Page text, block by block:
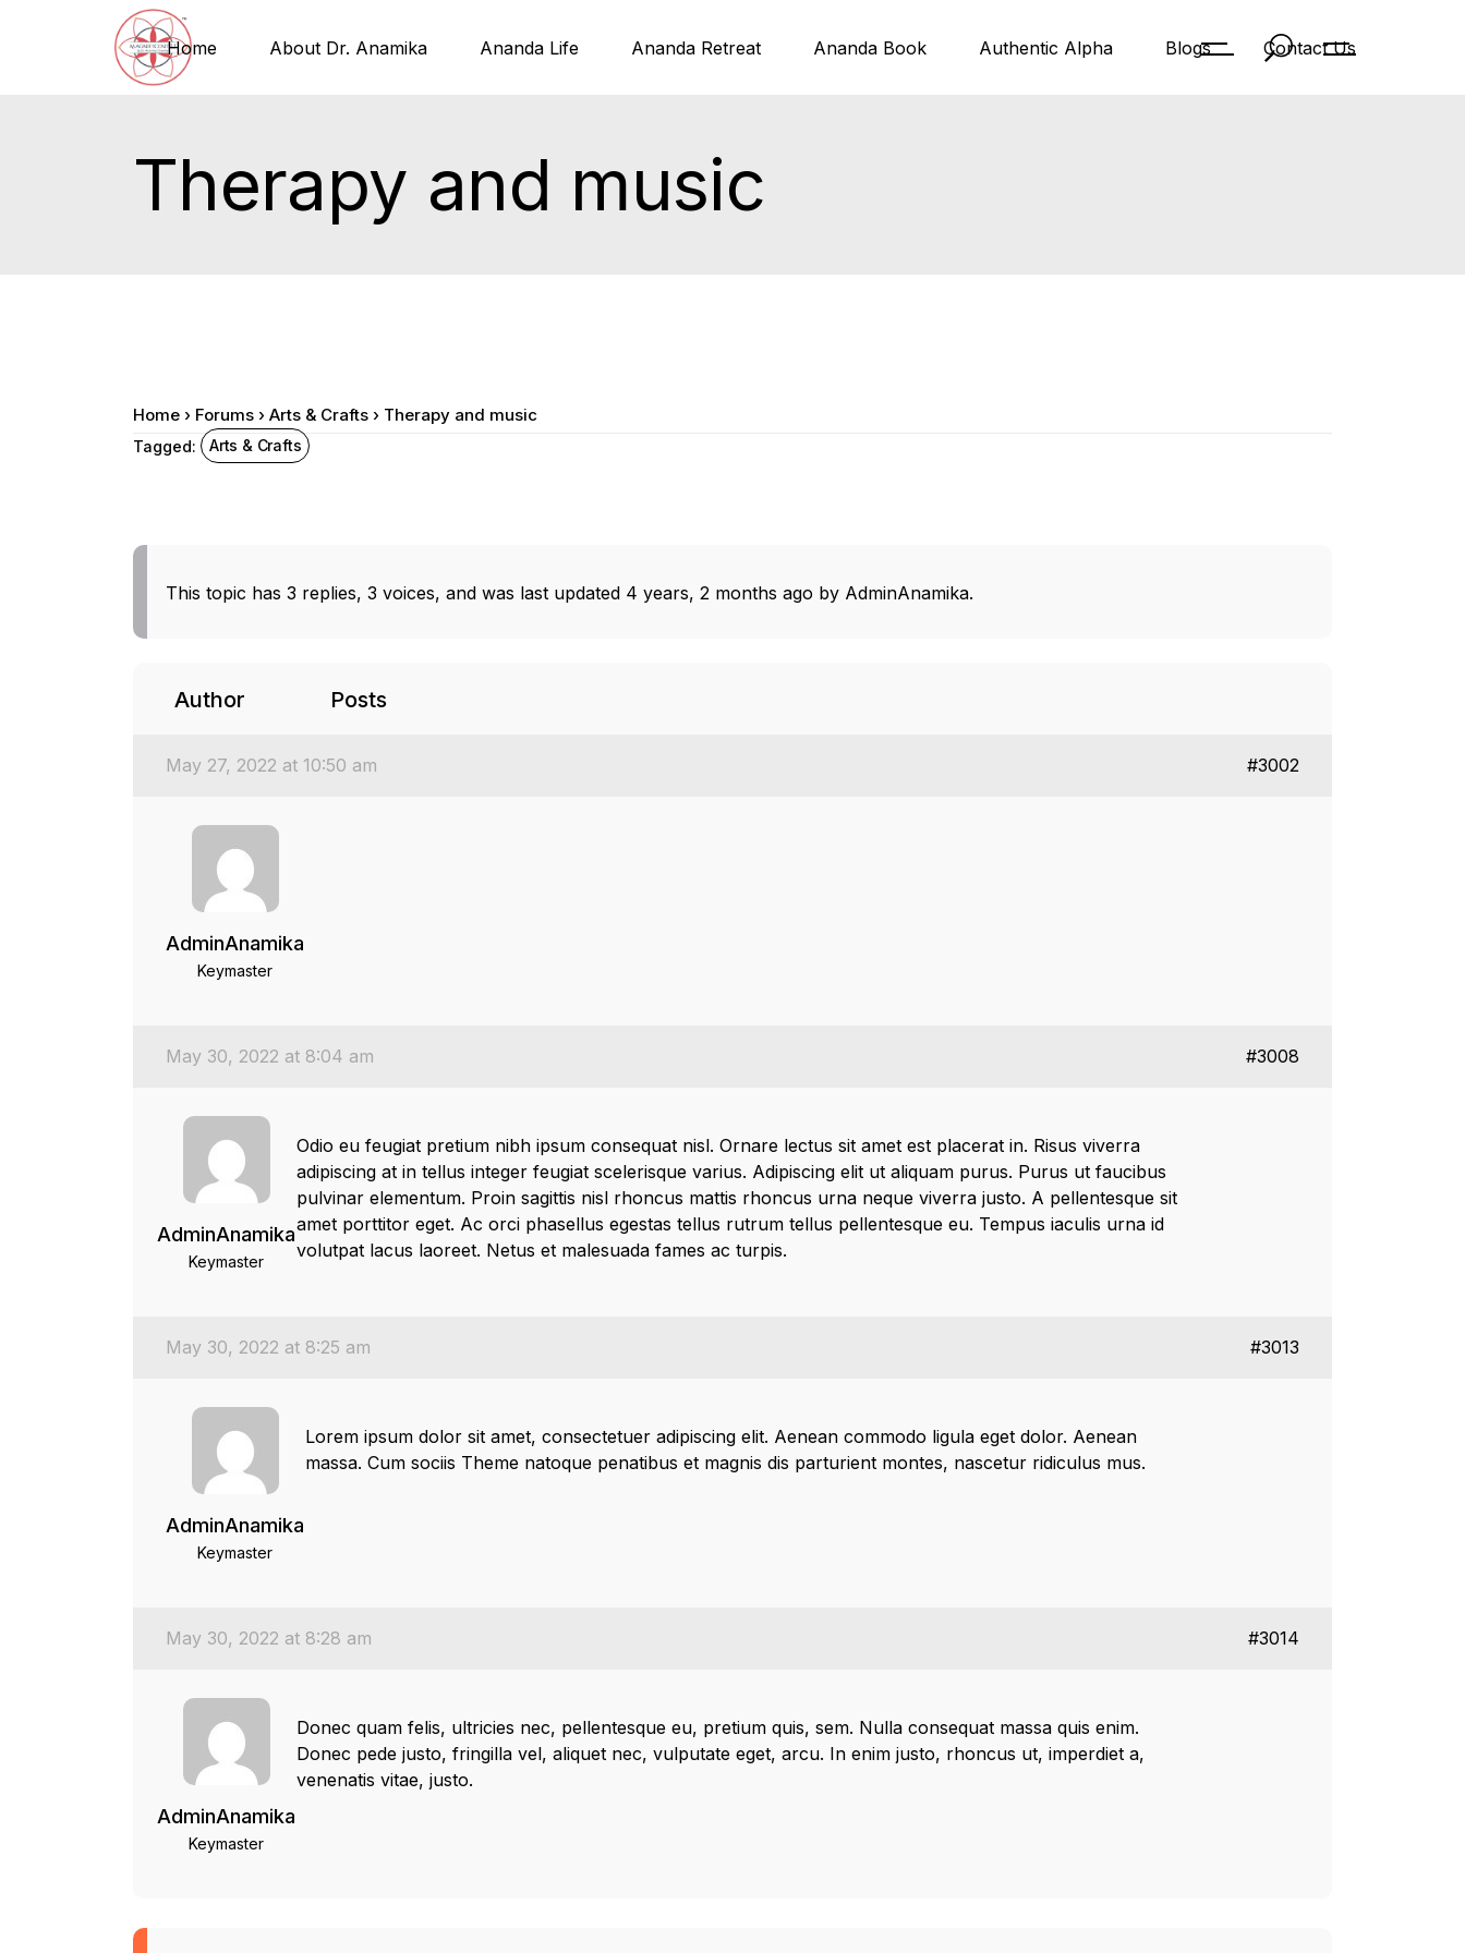
Home About Dr. Anamika Ananda Life Ananda Retreat Ananda Book Authentic Alpha Blogs Contact Us
Therapy and music
Home › Forums › Arts & Crafts › Therapy and music
Tagged: Arts & Crafts
This topic has 3 replies, 3 voices, and was last updated 4 years, 2 months ago by AdminAnamika.
Author Posts
May 27, 2022 at 10:50 am #3002
AdminAnamika
Keymaster
May 30, 2022 at 8:04 am #3008
AdminAnamika
Keymaster
Odio eu feugiat pretium nibh ipsum consequat nisl. Ornare lectus sit amet est placerat in. Risus viverra
adipiscing at in tellus integer feugiat scelerisque varius. Adipiscing elit ut aliquam purus. Purus ut faucibus
pulvinar elementum. Proin sagittis nisl rhoncus mattis rhoncus urna neque viverra justo. A pellentesque sit
amet porttitor eget. Ac orci phasellus egestas tellus rutrum tellus pellentesque eu. Tempus iaculis urna id
volutpat lacus laoreet. Netus et malesuada fames ac turpis.
May 30, 2022 at 8:25 am #3013
AdminAnamika
Keymaster
Lorem ipsum dolor sit amet, consectetuer adipiscing elit. Aenean commodo ligula eget dolor. Aenean
massa. Cum sociis Theme natoque penatibus et magnis dis parturient montes, nascetur ridiculus mus.
May 30, 2022 at 8:28 am #3014
AdminAnamika
Keymaster
Donec quam felis, ultricies nec, pellentesque eu, pretium quis, sem. Nulla consequat massa quis enim.
Donec pede justo, fringilla vel, aliquet nec, vulputate eget, arcu. In enim justo, rhoncus ut, imperdiet a,
venenatis vitae, justo.